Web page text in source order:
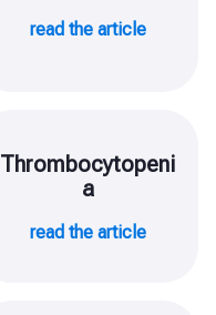
read the article
Thrombocytopeni
a
read the article